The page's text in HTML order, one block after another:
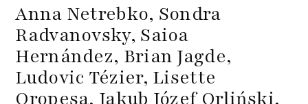
Anna Netrebko, Sondra
Radvanovsky, Saioa
Hernández, Brian Jagde,
Ludovic Tézier, Lisette
Oropesa, Jakub Józef Orliński,